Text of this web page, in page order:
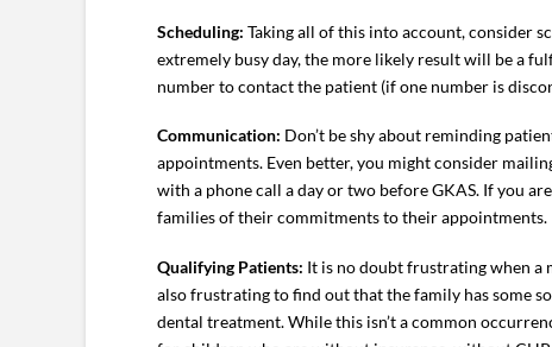
Scheduling: Taking all of this into account, consider
extremely busy day, the more likely result will be a
number to contact the patient (if one number is
Communication: Don’t be shy about reminding
appointments. Even better, you might consider
with a phone call a day or two before GKAS. If you
families of their commitments to their appointments.
Qualifying Patients: It is no doubt frustrating when a
also frustrating to find out that the family has some
dental treatment. While this isn’t a common